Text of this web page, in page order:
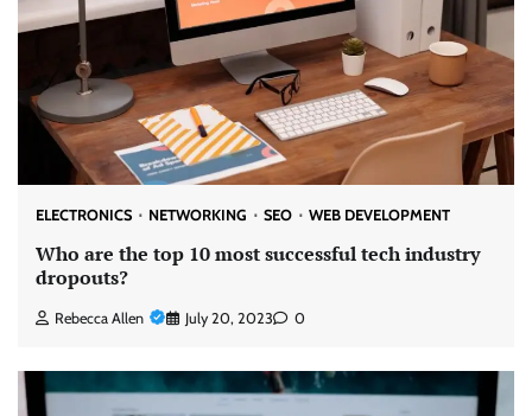
ELECTRONICS NETWORKING SEO WEB DEVELOPMENT
Who are the top 10 most successful tech industry
dropouts?
Rebecca Allen July 20, 2023 0